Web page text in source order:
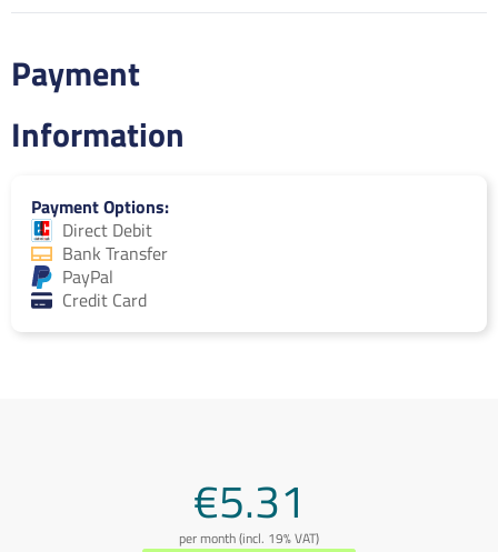
Payment
Information
Payment Options
Direct Debit
Bank Transfer
PayPal
Credit Card
€5.31
per month (incl. 19% VAT)